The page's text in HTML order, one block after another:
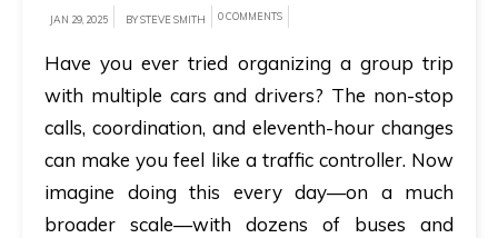
AllRide
your
unique
business
requirements.
JAN 29, 2025 BY STEVE SMITH 0 COMMENTS
Have you ever tried organizing a group trip
with multiple cars and drivers? The non-stop
calls, coordination, and eleventh-hour changes
can make you feel like a traffic controller. Now
imagine doing this every day—on a much
broader scale—with dozens of buses and